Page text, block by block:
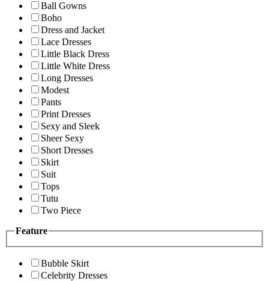
Ball Gowns
Boho
Dress and Jacket
Lace Dresses
Little Black Dress
Little White Dress
Long Dresses
Modest
Pants
Print Dresses
Sexy and Sleek
Sheer Sexy
Short Dresses
Skirt
Suit
Tops
Tutu
Two Piece
Feature
Bubble Skirt
Celebrity Dresses